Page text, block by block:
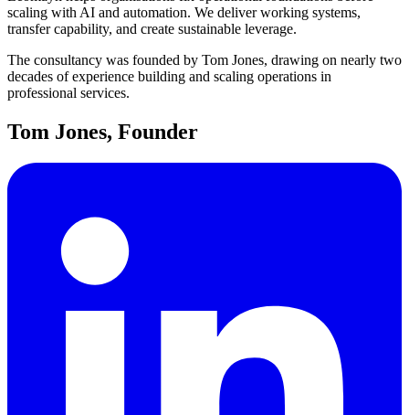
scaling with AI and automation. We deliver working systems,
transfer capability, and create sustainable leverage.
The consultancy was founded by Tom Jones, drawing on nearly two
decades of experience building and scaling operations in
professional services.
Tom Jones, Founder